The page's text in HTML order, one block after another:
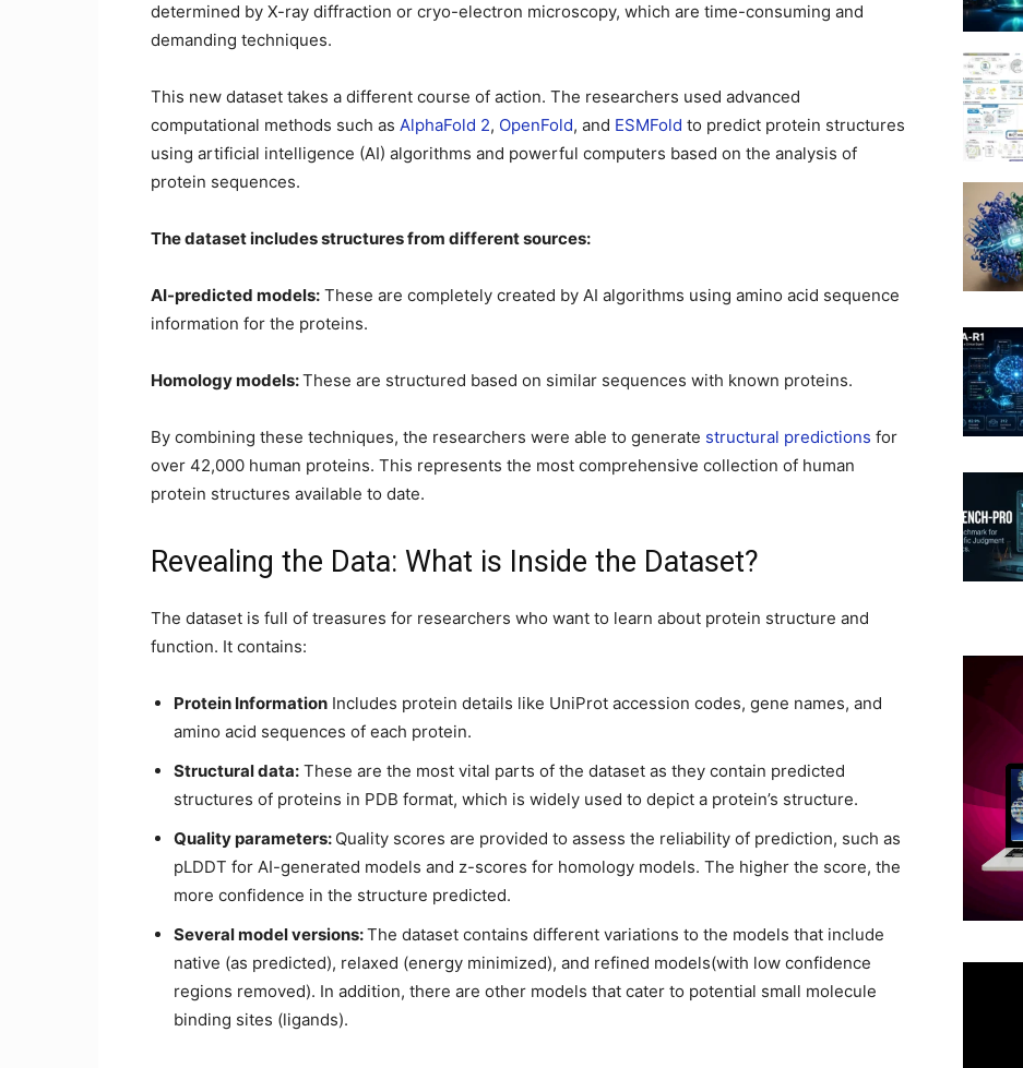
determined by X-ray diffraction or cryo-electron microscopy, which are time-consuming and
demanding techniques.
This new dataset takes a different course of action. The researchers used advanced
computational methods such as AlphaFold 2, OpenFold, and ESMFold to predict protein structures
using artificial intelligence (AI) algorithms and powerful computers based on the analysis of
protein sequences.
The dataset includes structures from different sources:
AI-predicted models: These are completely created by AI algorithms using amino acid sequence
information for the proteins.
Homology models:These are structured based on similar sequences with known proteins.
By combining these techniques, the researchers were able to generate structural predictions for
over 42,000 human proteins. This represents the most comprehensive collection of human
protein structures available to date.
Revealing the Data: What is Inside the Dataset?
The dataset is full of treasures for researchers who want to learn about protein structure and
function. It contains:
Protein Information Includes protein details like UniProt accession codes, gene names, and
amino acid sequences of each protein.
Structural data: These are the most vital parts of the dataset as they contain predicted
structures of proteins in PDB format, which is widely used to depict a protein’s structure.
Quality parameters: Quality scores are provided to assess the reliability of prediction, such as
pLDDT for AI-generated models and z-scores for homology models. The higher the score, the
more confidence in the structure predicted.
Several model versions:The dataset contains different variations to the models that include
native (as predicted), relaxed (energy minimized), and refined models(with low confidence
regions removed). In addition, there are other models that cater to potential small molecule
binding sites (ligands).